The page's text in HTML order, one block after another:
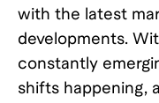
with the latest
developments.
constantly
shifts happening,